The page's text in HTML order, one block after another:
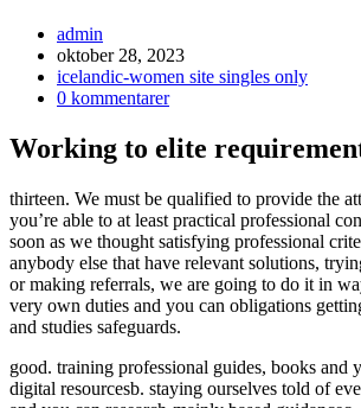
Inläggsförfattare:
admin
Inlägget
publicerat:
oktober 28, 2023
Inläggskategori:
icelandic-women site singles only
Kommentarer
inlägget:
0 kommentarer
Working to elite
thirteen. We must be qualified to provide the
you’re able to at least practical professional
soon as we thought satisfying professional
anybody else that have relevant solutions,
or making referrals, we are going to do it in
very own duties and you can obligations
and studies safeguards.
good. training professional guides, books and
digital resourcesb. staying ourselves told of